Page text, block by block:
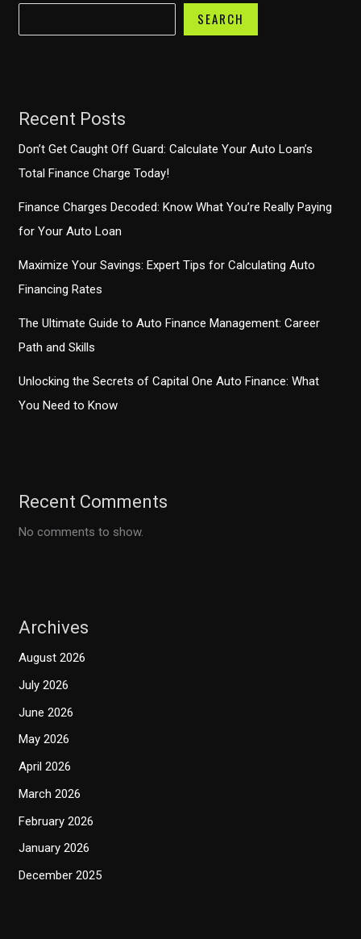
SEARCH
Recent Posts
Don’t Get Caught Off Guard: Calculate Your Auto Loan’s
Total Finance Charge Today!
Finance Charges Decoded: Know What You’re Really Paying
for Your Auto Loan
Maximize Your Savings: Expert Tips for Calculating Auto
Financing Rates
The Ultimate Guide to Auto Finance Management: Career
Path and Skills
Unlocking the Secrets of Capital One Auto Finance: What
You Need to Know
Recent Comments
No comments to show.
Archives
August 2026
July 2026
June 2026
May 2026
April 2026
March 2026
February 2026
January 2026
December 2025
Industry